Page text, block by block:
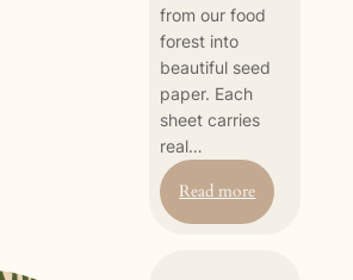
from our food
forest into
beautiful seed
paper. Each
sheet carries
real…
Read more:
Banana